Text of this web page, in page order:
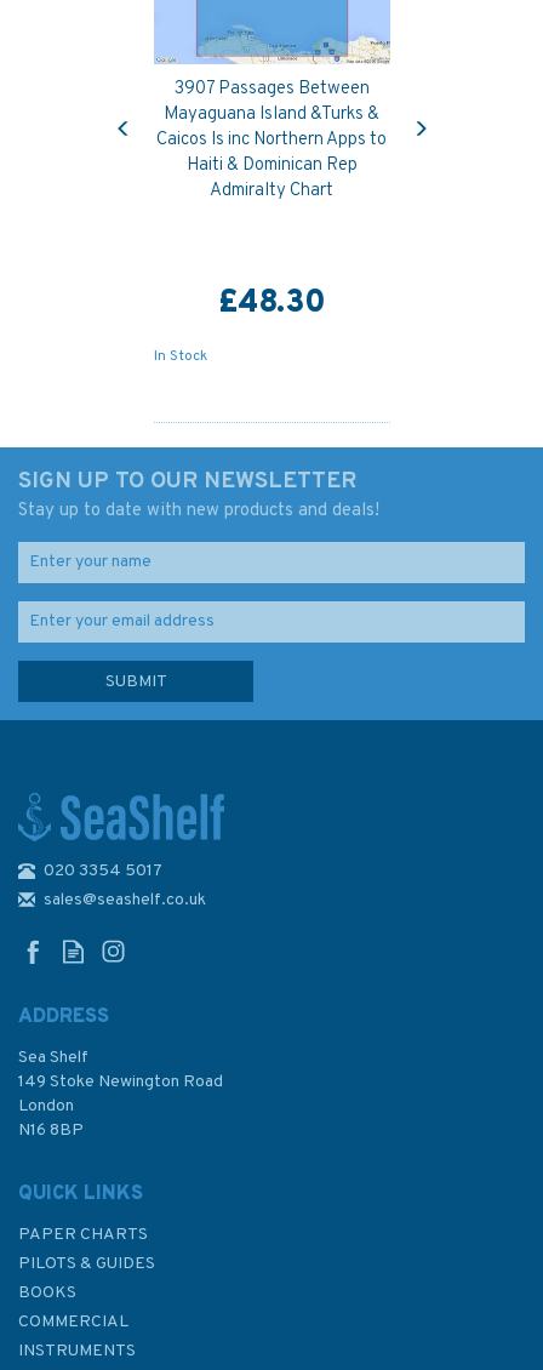
3907 Passages Between
Mayaguana Island &Turks &
Caicos Is inc Northern Apps to
Haiti & Dominican Rep
Admiralty Chart
£48.30
In Stock
Caribbean Amber Cove,
£48.30
Previous
SIGN UP TO OUR NEWSLETTER
Stay up to date with new products and deals!
020 3354 5017
sales@seashelf.co.uk
ADDRESS
Sea Shelf
149 Stoke Newington Road
London
N16 8BP
QUICK LINKS
PAPER CHARTS
PILOTS & GUIDES
BOOKS
COMMERCIAL
INSTRUMENTS